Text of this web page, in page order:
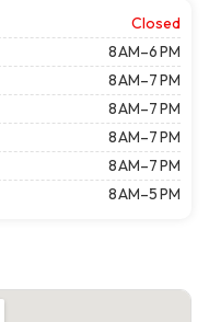
Closed
8 AM–6 PM
8 AM–7 PM
8 AM–7 PM
8 AM–7 PM
8 AM–7 PM
8 AM–5 PM